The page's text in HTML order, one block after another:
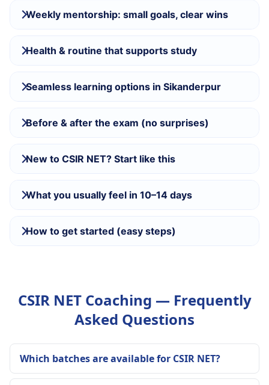
Weekly mentorship: small goals, clear wins
Health & routine that supports study
Seamless learning options in Sikanderpur
Before & after the exam (no surprises)
New to CSIR NET? Start like this
What you usually feel in 10–14 days
How to get started (easy steps)
CSIR NET Coaching — Frequently
Asked Questions
Which batches are available for CSIR NET?